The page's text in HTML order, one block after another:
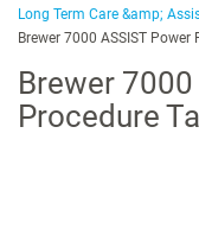
Long Term Care &amp;
Brewer 7000 ASSIST Power
Brewer 7000
Procedure